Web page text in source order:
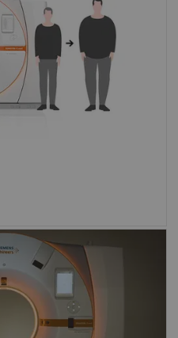
patient
patients, allows easy
reduced
space for
space
environment
The scanner